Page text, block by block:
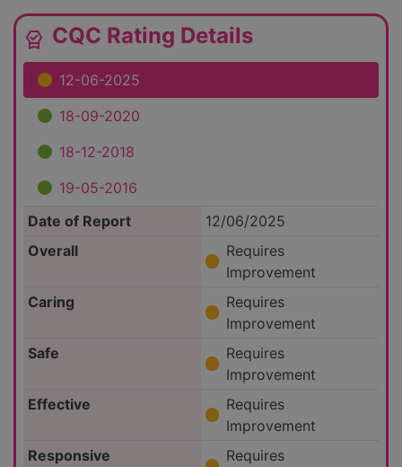
editor_choice CQC Rating Details
12-06-2025
18-09-2020
18-12-2018
19-05-2016
Date of Report
12/06/2025
Overall
Requires
Improvement
Caring
Requires
Improvement
Safe
Requires
Improvement
Effective
Requires
Improvement
Responsive
Requires